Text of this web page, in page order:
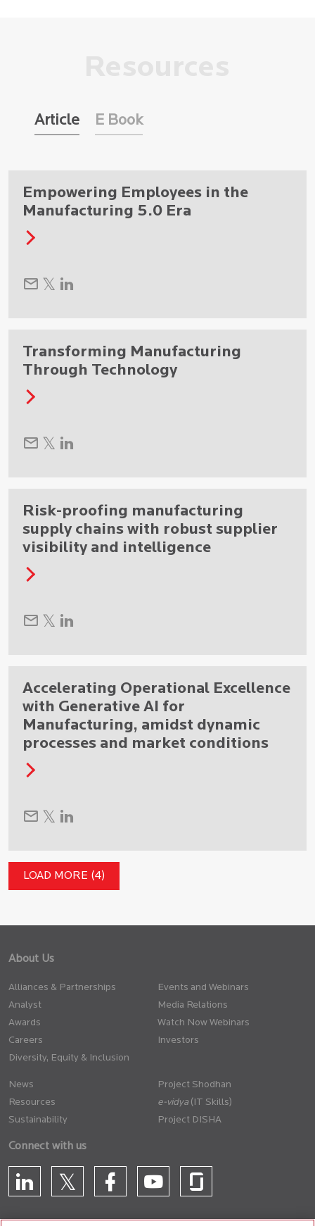
Article E Book
Empowering Employees in the
Manufacturing 5.0 Era
Transforming Manufacturing
Through Technology
Risk-proofing manufacturing
supply chains with robust supplier
visibility and intelligence
Accelerating Operational Excellence
with Generative AI for
Manufacturing, amidst dynamic
processes and market conditions
LOAD MORE (4)
About Us
Alliances & Partnerships
Analyst
Awards
Careers
Diversity, Equity & Inclusion
Events and Webinars
Media Relations
Watch Now Webinars
Investors
News
Resources
Sustainability
Project Shodhan
(IT Skills)
Project DISHA
Connect with us